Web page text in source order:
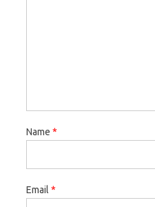
Name *
Email *